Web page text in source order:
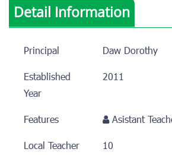
Detail Information
Principal
Daw Dorothy
Established
Year
2011
Features
Asistant
Local Teacher
10